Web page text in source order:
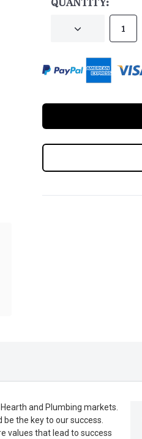
DECREASE
and Plumbing markets.
the key to our success.
values that lead to success